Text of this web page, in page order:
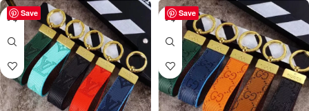
Save Save